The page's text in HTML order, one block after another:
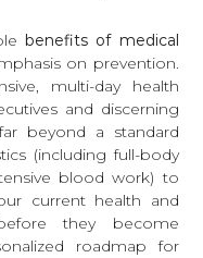
benefits of medical
on prevention.
multi-day health
and discerning
beyond a standard
(including full-body
blood work) to
current health and
they become
roadmap for